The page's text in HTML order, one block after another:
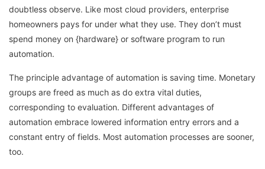
doubtless observe. Like most cloud providers, enterprise
homeowners pays for under what they use. They don’t must
spend money on {hardware} or software program to run
automation.
The principle advantage of automation is saving time. Monetary
groups are freed as much as do extra vital duties,
corresponding to evaluation. Different advantages of
automation embrace lowered information entry errors and a
constant entry of fields. Most automation processes are sooner,
too.